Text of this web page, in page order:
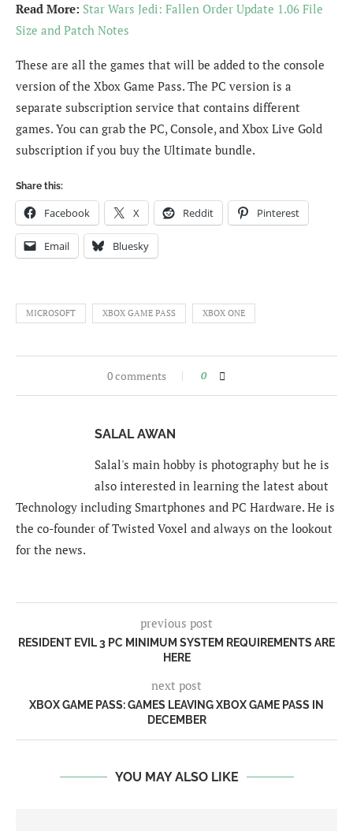
Read More: Star Wars Jedi: Fallen Order Update 1.06 File
Size and Patch Notes
These are all the games that will be added to the console
version of the Xbox Game Pass. The PC version is a
separate subscription service that contains different
games. You can grab the PC, Console, and Xbox Live Gold
subscription if you buy the Ultimate bundle.
Share this:
Facebook X Reddit Pinterest
Email Bluesky
MICROSOFT XBOX GAME PASS XBOX ONE
0 comments 0
SALAL AWAN
Salal's main hobby is photography but he is
also interested in learning the latest about
Technology including Smartphones and PC Hardware. He is
the co-founder of Twisted Voxel and always on the lookout
for the news.
previous post
RESIDENT EVIL 3 PC MINIMUM SYSTEM REQUIREMENTS ARE
HERE
next post
XBOX GAME PASS: GAMES LEAVING XBOX GAME PASS IN
DECEMBER
YOU MAY ALSO LIKE